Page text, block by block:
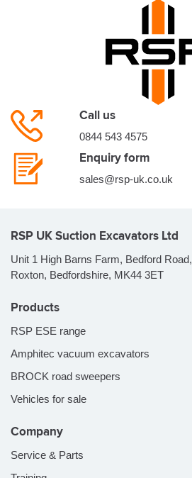
Call us
0844 543 4575
Enquiry form
sales@rsp-uk.co.uk
RSP UK Suction Excavators Ltd
Unit 1 High Barns Farm, Bedford Road,
Roxton, Bedfordshire, MK44 3ET
Products
RSP ESE range
Amphitec vacuum excavators
BROCK road sweepers
Vehicles for sale
Company
Service & Parts